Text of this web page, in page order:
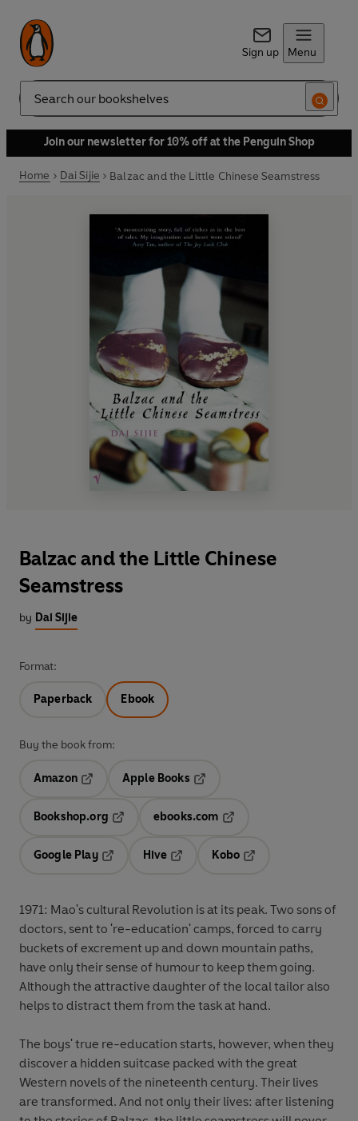
Sign up Menu
Search
Join our newsletter for 10% off at the Penguin Shop
Home Dai Sijie Balzac and the Little Chinese Seamstress
Balzac and the Little Chinese
Seamstress
by Dai Sijie
Format:
Paperback Ebook
Buy the book from:
Amazon
Opens in a new tab
Apple Books
Bookshop.org
ebooks.com
Google Play
Hive
Kobo
1971: Mao's cultural Revolution is at its peak. Two sons of
doctors, sent to 're-education' camps, forced to carry
buckets of excrement up and down mountain paths,
have only their sense of humour to keep them going.
Although the attractive daughter of the local tailor also
helps to distract them from the task at hand.
The boys' true re-education starts, however, when they
discover a hidden suitcase packed with the great
Western novels of the nineteenth century. Their lives
are transformed. And not only their lives: after listening